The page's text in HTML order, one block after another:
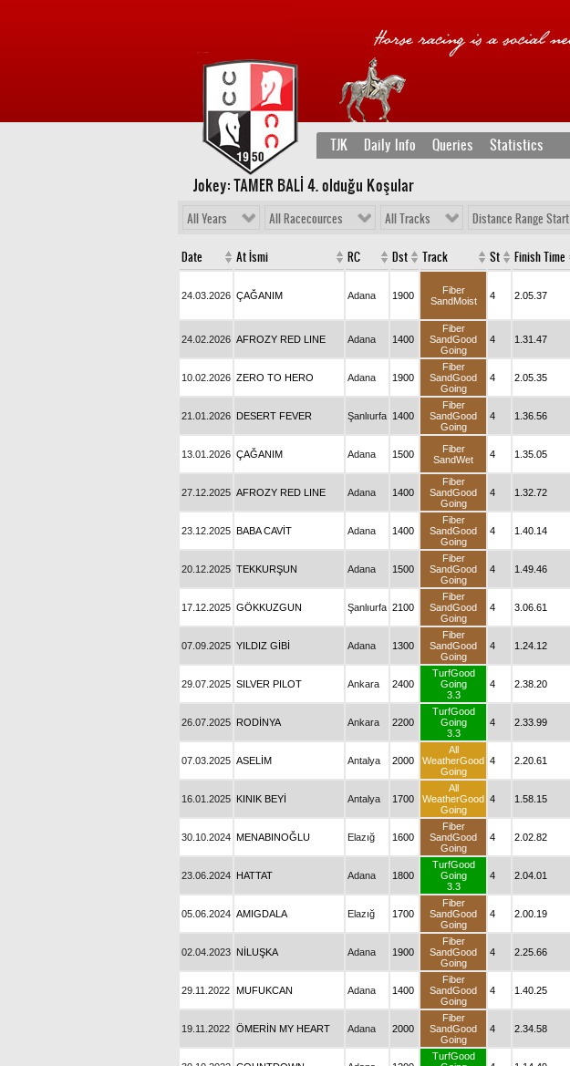
TJK Daily Info Queries Statistics
Jokey: TAMER BALİ 4. olduğu Koşular
All Years All Racecources All Tracks Distance Range Start
Date At İsmi RC Dst Track St Finish Time
24.03.2026 ÇAĞANIM Adana 1900
Fiber
SandMoist
4 2.05.37
24.02.2026 AFROZY RED LINE Adana 1400
Fiber
SandGood
Going
4 1.31.47
10.02.2026 ZERO TO HERO Adana 1900
Fiber
SandGood
Going
4 2.05.35
21.01.2026 DESERT FEVER Şanlıurfa 1400
Fiber
SandGood
Going
4 1.36.56
13.01.2026 ÇAĞANIM Adana 1500
Fiber
SandWet
4 1.35.05
27.12.2025 AFROZY RED LINE Adana 1400
Fiber
SandGood
Going
4 1.32.72
23.12.2025 BABA CAVİT Adana 1400
Fiber
SandGood
Going
4 1.40.14
20.12.2025 TEKKURŞUN Adana 1500
Fiber
SandGood
Going
4 1.49.46
17.12.2025 GÖKKUZGUN Şanlıurfa 2100
Fiber
SandGood
Going
4 3.06.61
07.09.2025 YILDIZ GİBİ Adana 1300
Fiber
SandGood
Going
4 1.24.12
29.07.2025 SILVER PILOT Ankara 2400
TurfGood
Going
3.3
4 2.38.20
26.07.2025 RODİNYA Ankara 2200
TurfGood
Going
3.3
4 2.33.99
07.03.2025 ASELİM Antalya 2000
All
WeatherGood
Going
4 2.20.61
16.01.2025 KINIK BEYİ Antalya 1700
All
WeatherGood
Going
4 1.58.15
30.10.2024 MENABINOĞLU Elazığ 1600
Fiber
SandGood
Going
4 2.02.82
23.06.2024 HATTAT Adana 1800
TurfGood
Going
3.3
4 2.04.01
05.06.2024 AMIGDALA Elazığ 1700
Fiber
SandGood
Going
4 2.00.19
02.04.2023 NİLUŞKA Adana 1900
Fiber
SandGood
Going
4 2.25.66
29.11.2022 MUFUKCAN Adana 1400
Fiber
SandGood
Going
4 1.40.25
19.11.2022 ÖMERİN MY HEART Adana 2000
Fiber
SandGood
Going
4 2.34.58
TurfGood